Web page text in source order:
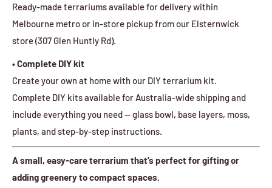
Ready-made terrariums available for delivery within
Melbourne metro or in-store pickup from our Elsternwick
store (307 Glen Huntly Rd).
• Complete DIY kit
Create your own at home with our DIY terrarium kit.
Complete DIY kits available for Australia-wide shipping and
include everything you need — glass bowl, base layers, moss,
plants, and step-by-step instructions.
A small, easy-care terrarium that’s perfect for gifting or
adding greenery to compact spaces.